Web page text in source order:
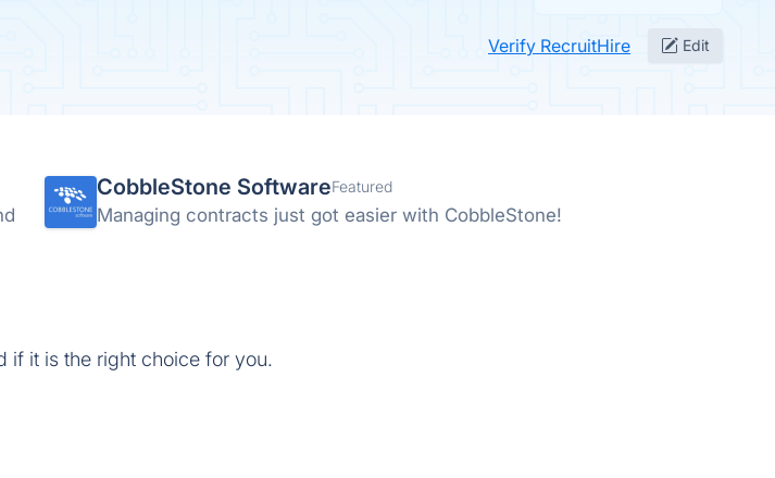
Verify RecruitHire Edit
CobbleStone SoftwareFeatured
Managing contracts just got easier with CobbleStone!
if it is the right choice for you.